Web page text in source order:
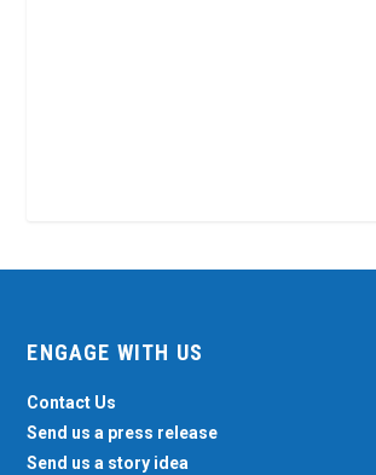
ENGAGE WITH US
Contact Us
Send us a press release
Send us a story idea